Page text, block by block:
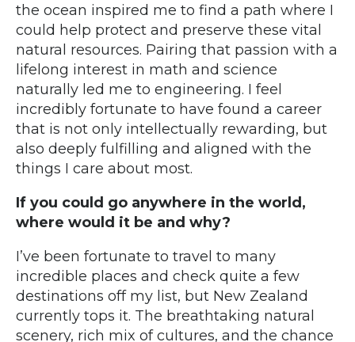
the ocean inspired me to find a path where I
could help protect and preserve these vital
natural resources. Pairing that passion with a
lifelong interest in math and science
naturally led me to engineering. I feel
incredibly fortunate to have found a career
that is not only intellectually rewarding, but
also deeply fulfilling and aligned with the
things I care about most.
If you could go anywhere in the world,
where would it be and why?
I’ve been fortunate to travel to many
incredible places and check quite a few
destinations off my list, but New Zealand
currently tops it. The breathtaking natural
scenery, rich mix of cultures, and the chance